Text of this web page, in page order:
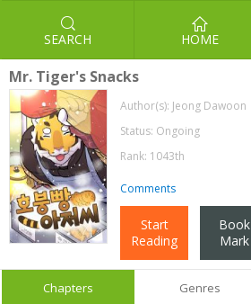
SEARCH HOME
Mr. Tiger's Snacks
Author(s): Jeong Dawoon
Status: Ongoing
Rank: 1043th
Comments
Start
Reading
Book
Mark
Chapters Genres